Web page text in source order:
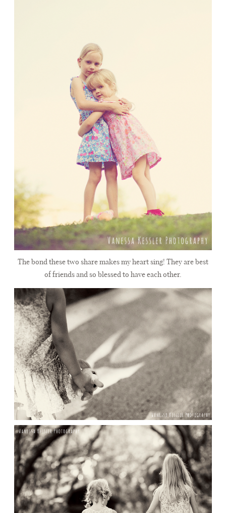
The bond these two share makes my heart sing! They are best
of friends and so blessed to have each other.